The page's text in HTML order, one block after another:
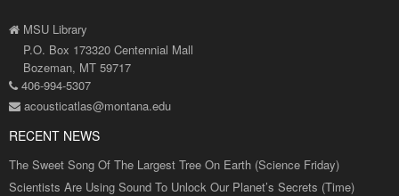
MSU Library
P.O. Box 173320 Centennial Mall
Bozeman, MT 59717
406-994-5307
acousticatlas@montana.edu
RECENT NEWS
The Sweet Song Of The Largest Tree On Earth (Science Friday)
Scientists Are Using Sound To Unlock Our Planet’s Secrets (Time)